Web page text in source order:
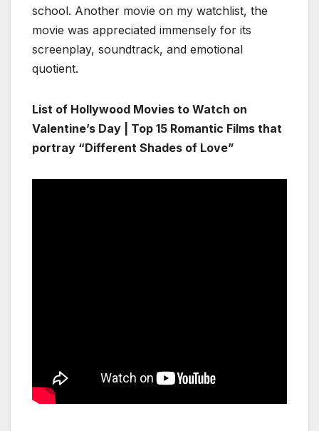
school. Another movie on my watchlist, the
movie was appreciated immensely for its
screenplay, soundtrack, and emotional
quotient.
List of Hollywood Movies to Watch on
Valentine’s Day | Top 15 Romantic Films that
portray “Different Shades of Love”